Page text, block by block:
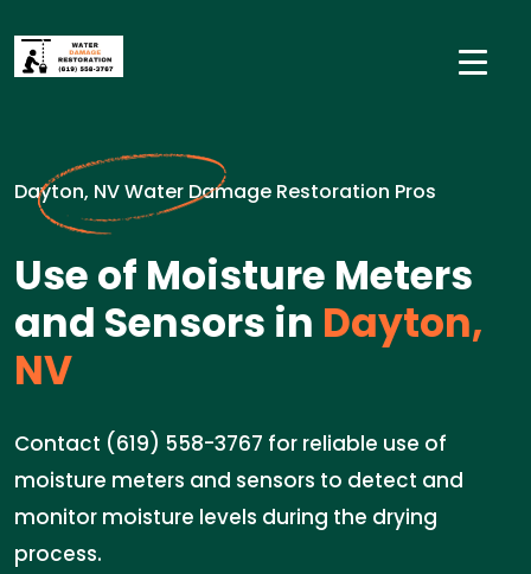
Dayton, NV Water Damage Restoration Pros
Use of Moisture Meters
and Sensors in Dayton,
NV
Contact (619) 558-3767 for reliable use of
moisture meters and sensors to detect and
monitor moisture levels during the drying
process.